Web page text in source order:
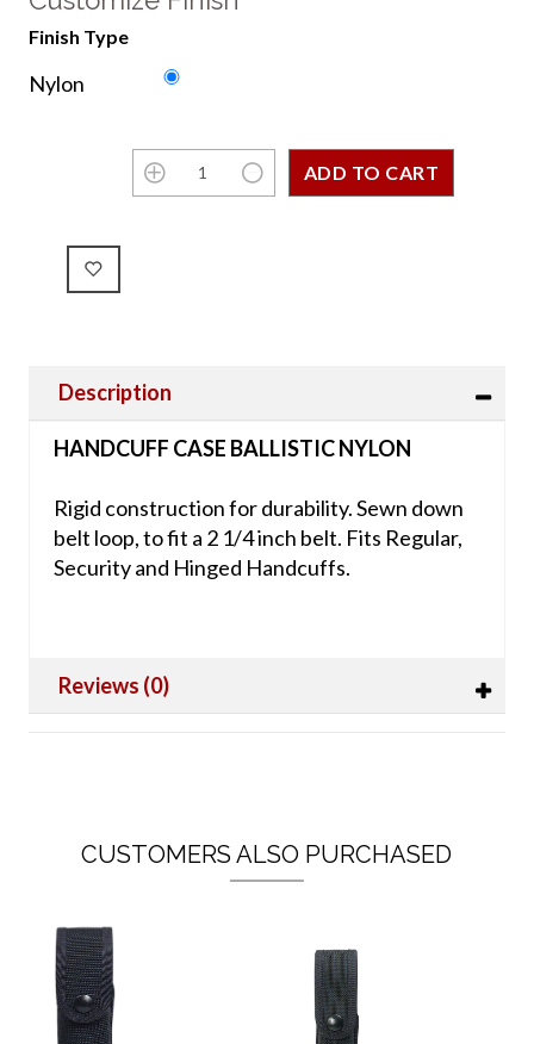
Finish Type
Nylon
Description
HANDCUFF CASE BALLISTIC NYLON
Rigid construction for durability. Sewn down
belt loop, to fit a 2 1/4 inch belt. Fits Regular,
Security and Hinged Handcuffs.
Reviews (0)
CUSTOMERS ALSO PURCHASED